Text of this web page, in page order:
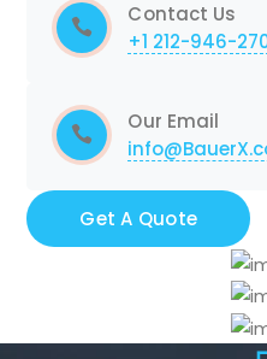
Contact Us
+1 212-946-
Our Email
Get A Quote